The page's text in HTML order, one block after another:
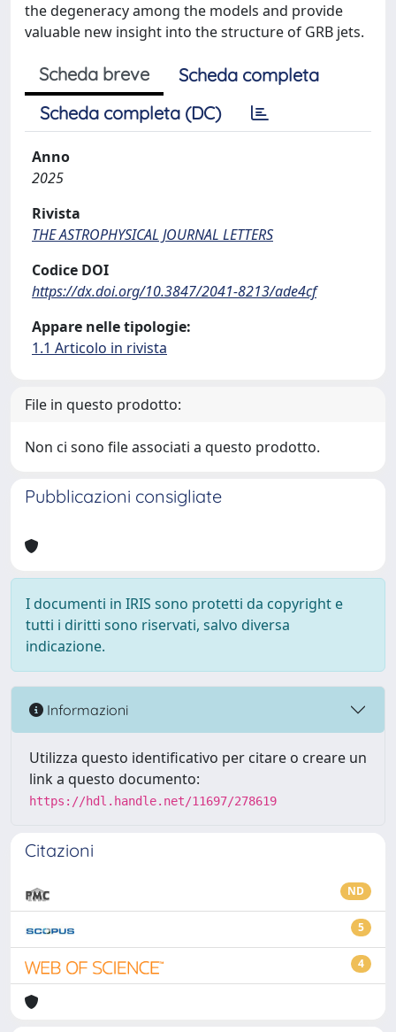
the degeneracy among the models and provide
valuable new insight into the structure of GRB jets.
Scheda breve
Scheda completa
Scheda completa (DC)
Anno
2025
Rivista
THE ASTROPHYSICAL JOURNAL LETTERS
Codice DOI
https://dx.doi.org/10.3847/2041-8213/ade4cf
Appare nelle tipologie:
1.1 Articolo in rivista
File in questo prodotto:
Non ci sono file associati a questo prodotto.
Pubblicazioni consigliate
I documenti in IRIS sono protetti da copyright e
tutti i diritti sono riservati, salvo diversa
indicazione.
Informazioni
Utilizza questo identificativo per citare o creare un
link a questo documento:
https://hdl.handle.net/11697/278619
Citazioni
ND
5
4